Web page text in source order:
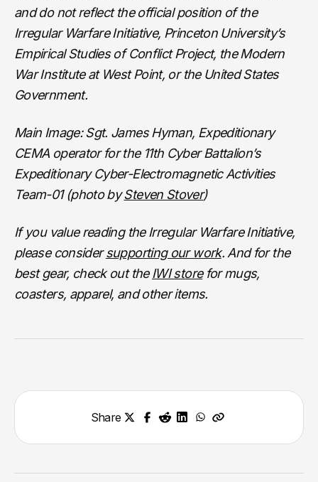
and do not reflect the official position of the
Irregular Warfare Initiative, Princeton University’s
Empirical Studies of Conflict Project, the Modern
War Institute at West Point, or the United States
Government.
Main Image: Sgt. James Hyman, Expeditionary
CEMA operator for the 11th Cyber Battalion’s
Expeditionary Cyber-Electromagnetic Activities
Team-01 (photo bySteven Stover)
If you value reading the Irregular Warfare Initiative,
please considersupporting our work. And for the
best gear, check out the IWI storefor mugs,
coasters, apparel, and other items.
Share